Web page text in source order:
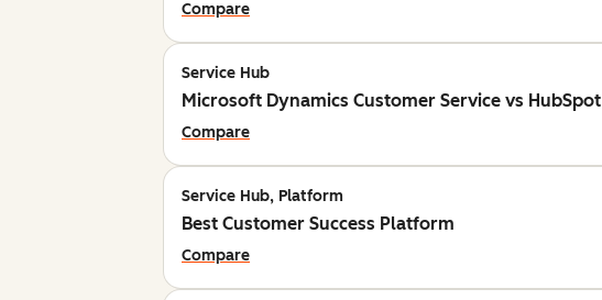
Compare
Service Hub
Microsoft Dynamics Customer Service vs HubSpot
Compare
Service Hub, Platform
Best Customer Success Platform
Compare